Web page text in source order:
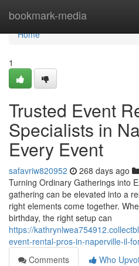
bookmark-media
Home
Home
1
Trusted Event
Specialists in
Every Event
safavriw820952 268 days ago
Turning Ordinary Gatherings into
gathering can be elevated into a
right elements come together.
birthday, the right setup can
https://
event-rental-pros-in-naperville-il-
Comments
Who